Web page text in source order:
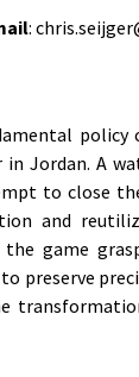
:
policy
Jordan. A
to close
and
the game
preserve